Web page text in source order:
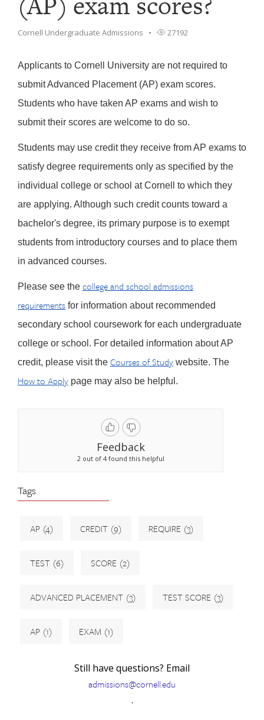
Cornell Undergraduate Admissions 27192
Applicants to Cornell University are not required to
submit Advanced Placement (AP) exam scores.
Students who have taken AP exams and wish to
submit their scores are welcome to do so.
Students may use credit they receive from AP exams to
satisfy degree requirements only as specified by the
individual college or school at Cornell to which they
are applying. Although such credit counts toward a
bachelor's degree, its primary purpose is to exempt
students from introductory courses and to place them
in advanced courses.
Please see the college and school admissions
requirements for information about recommended
secondary school coursework for each undergraduate
college or school. For detailed information about AP
credit, please visit the Courses of Study website. The
How to Apply page may also be helpful.
Feedback
2 out of 4 found this helpful
Tags
AP (4) CREDIT (9) REQUIRE (3)
TEST (6) SCORE (2)
ADVANCED PLACEMENT (3) TEST SCORE (3)
AP (1) EXAM (1)
Still have questions? Email
admissions@cornell.edu
.